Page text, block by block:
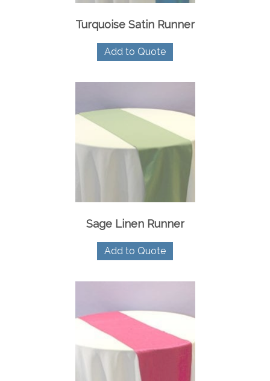
Turquoise Satin Runner
Add to Quote
Sage Linen Runner
Add to Quote